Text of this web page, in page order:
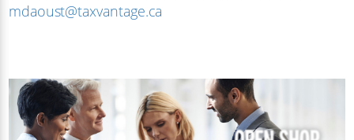
mdaoust@taxvantage.ca